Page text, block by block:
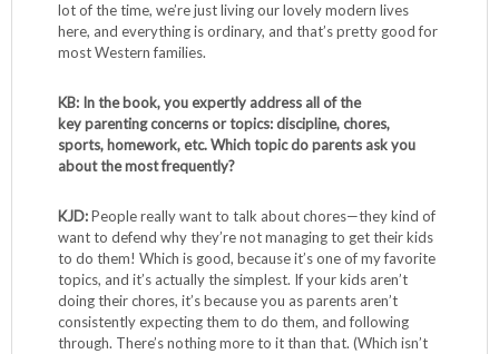
lot of the time, we’re just living our lovely modern lives
here, and everything is ordinary, and that’s pretty good for
most Western families.
KB: In the book, you expertly address all of the
key parenting concerns or topics: discipline, chores,
sports, homework, etc. Which topic do parents ask you
about the most frequently?
KJD:People really want to talk about chores—they kind of
want to defend why they’re not managing to get their kids
to do them! Which is good, because it’s one of my favorite
topics, and it’s actually the simplest. If your kids aren’t
doing their chores, it’s because you as parents aren’t
consistently expecting them to do them, and following
through. There’s nothing more to it than that. (Which isn’t